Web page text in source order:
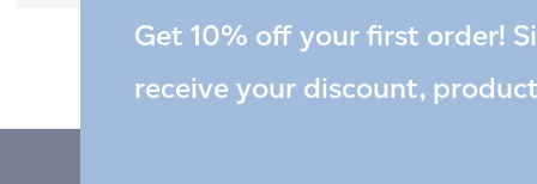
Get 10% off your first order!
receive your discount,